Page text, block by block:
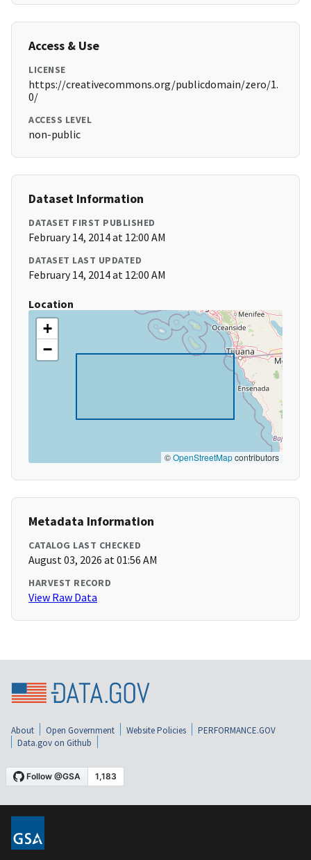
Access & Use
LICENSE
https://creativecommons.org/publicdomain/zero/1.
0/
ACCESS LEVEL
non-public
Dataset Information
DATASET FIRST PUBLISHED
February 14, 2014 at 12:00 AM
DATASET LAST UPDATED
February 14, 2014 at 12:00 AM
Location
+
−
©OpenStreetMapcontributors
Metadata Information
CATALOG LAST CHECKED
August 03, 2026 at 01:56 AM
HARVEST RECORD
View Raw Data
About Open Government Website Policies
PERFORMANCE.GOV
Data.gov on Github